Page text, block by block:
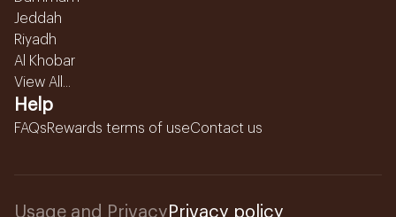
Jeddah
Riyadh
Al Khobar
View All...
Help
FAQsRewards terms of useContact us
Usage and Privacy Privacy policy